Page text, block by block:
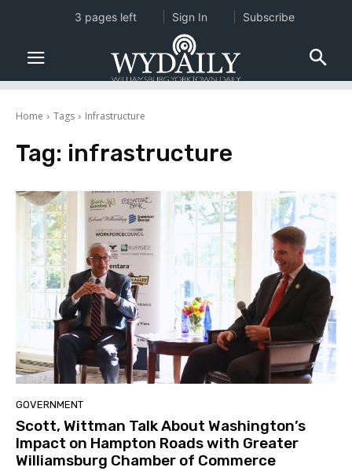
Home Tags Infrastructure
Tag: infrastructure
GOVERNMENT
Scott, Wittman Talk About Washington’s
Impact on Hampton Roads with Greater
Williamsburg Chamber of Commerce
3 pages left Sign In Subscribe